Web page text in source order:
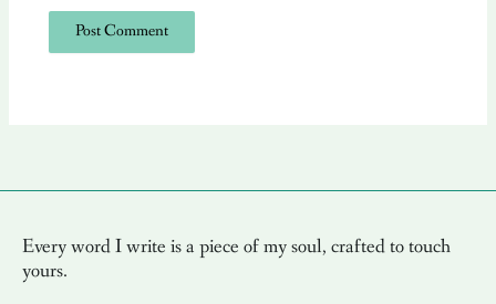
Every word I write is a piece of my soul, crafted to touch
yours.